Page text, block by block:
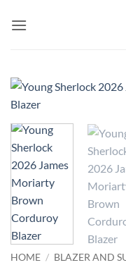
HOME / BLAZER AND